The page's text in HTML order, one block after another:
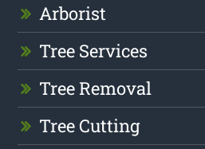
Arborist
Tree Services
Tree Removal
Tree Cutting